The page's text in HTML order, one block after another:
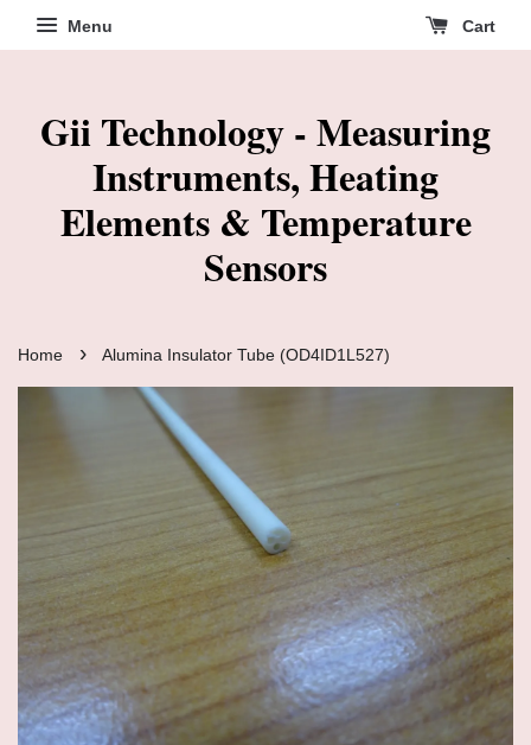
Menu Cart
Gii Technology - Measuring
Instruments, Heating
Elements & Temperature
Sensors
Home › Alumina Insulator Tube (OD4ID1L527)